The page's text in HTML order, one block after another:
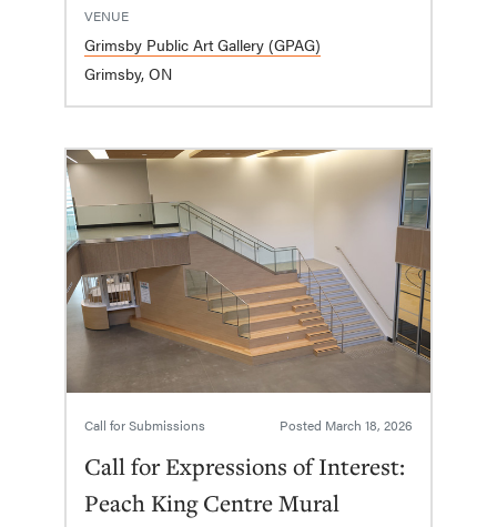
VENUE
Grimsby Public Art Gallery (GPAG)
Grimsby, ON
Call for Submissions Posted March 18, 2026
Call for Expressions of Interest:
Peach King Centre Mural